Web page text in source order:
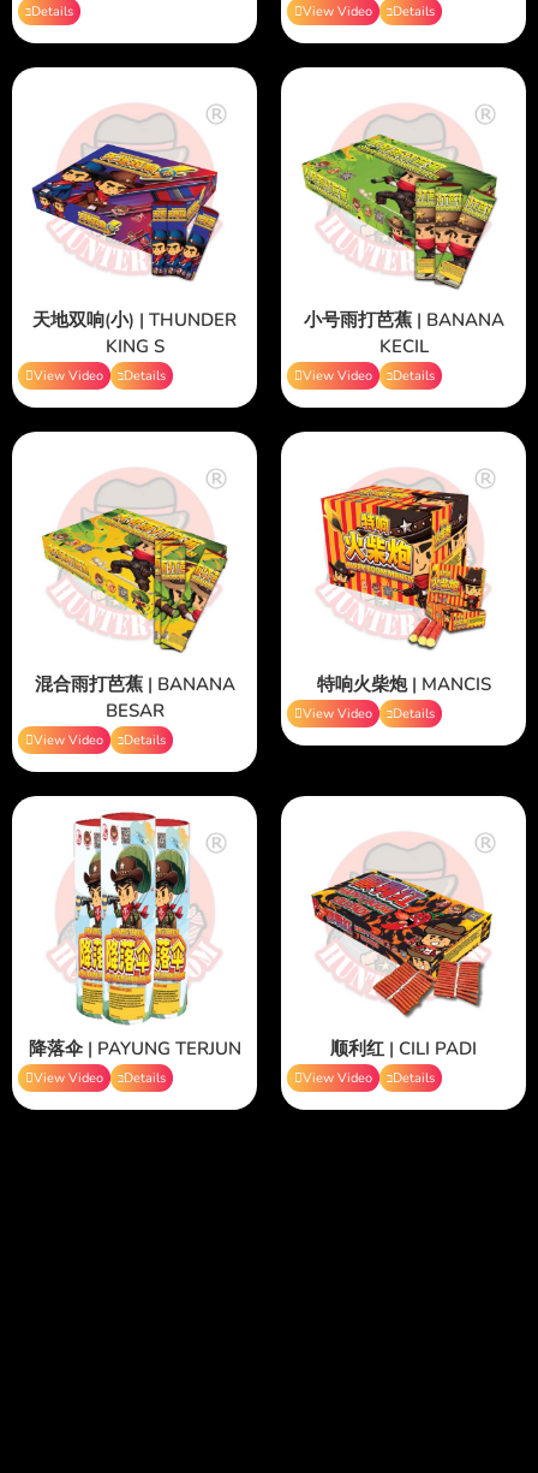
Details View Video Details
天地双响(小) | THUNDER
KING S
View Video Details
小号雨打芭蕉 | BANANA
KECIL
View Video Details
混合雨打芭蕉 | BANANA
BESAR
View Video Details
特响火柴炮 | MANCIS
View Video Details
降落伞 | PAYUNG TERJUN
View Video Details
顺利红 | CILI PADI
View Video Details